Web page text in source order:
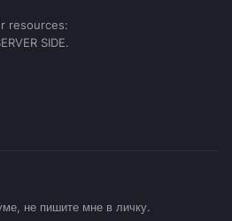
resources:
SIDE.
не пишите мне в личку.